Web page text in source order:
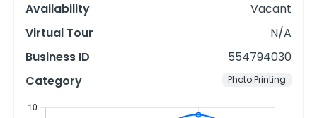
Availability
Vacant
Virtual Tour
N/A
Business ID
554794030
Category
Photo Printing